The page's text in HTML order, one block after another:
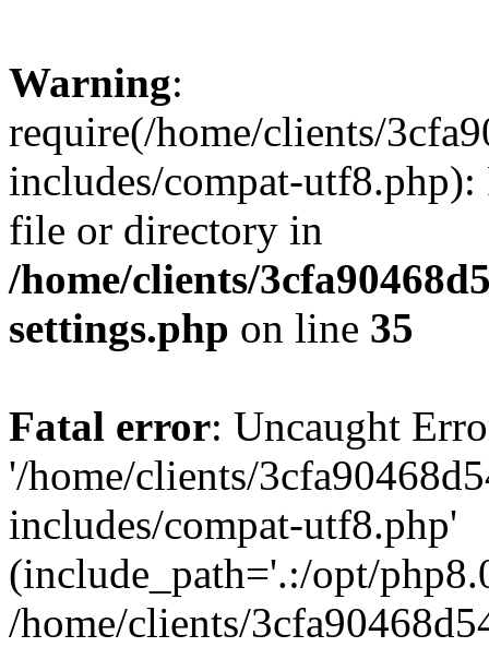
Warning:
require(/home/clients/
includes/compat-utf8.php):
file or directory in
/home/clients/
settings.php on line 35
Fatal error: Uncaught
'/home/clients/
includes/compat-utf8.php'
(include_path='.:/opt/
/home/clients/